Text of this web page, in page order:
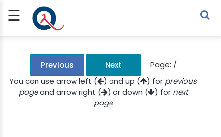
☰
Sign Up
Sign In
Previous Next Page: /
You can use arrow left (
) and up ( ) for previous
pageand arrow right ( ) or down ( ) for next
page